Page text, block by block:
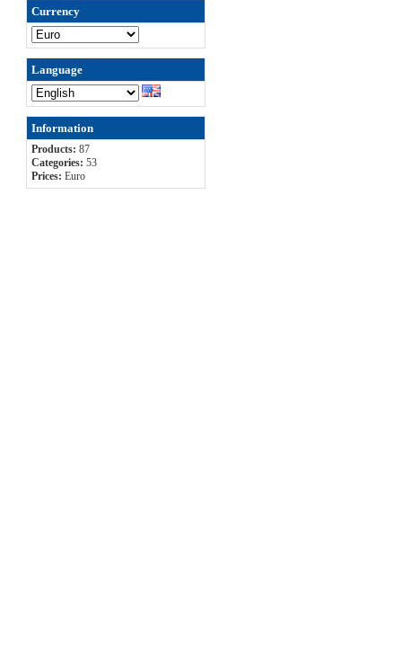
Currency
Language
Information
Products: 87
Categories: 53
Prices: Euro